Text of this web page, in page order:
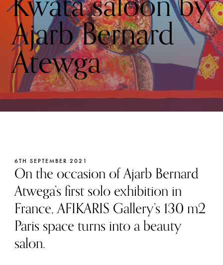
Ajarb Bernard
Atewga
6TH SEPTEMBER 2021
On the occasion of Ajarb Bernard
Atwega’s first solo exhibition in
France, AFIKARIS Gallery’s 130 m2
Paris space turns into a beauty
salon.